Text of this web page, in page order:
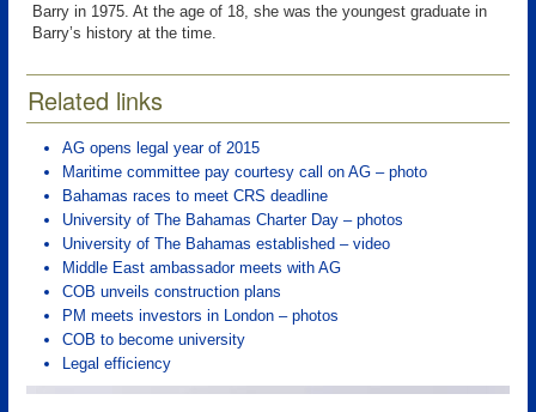
Barry in 1975. At the age of 18, she was the youngest graduate in
Barry’s history at the time.
Related links
AG opens legal year of 2015
Maritime committee pay courtesy call on AG – photo
Bahamas races to meet CRS deadline
University of The Bahamas Charter Day – photos
University of The Bahamas established – video
Middle East ambassador meets with AG
COB unveils construction plans
PM meets investors in London – photos
COB to become university
Legal efficiency